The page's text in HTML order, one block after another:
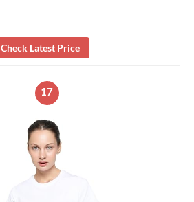
Check Latest Price
17